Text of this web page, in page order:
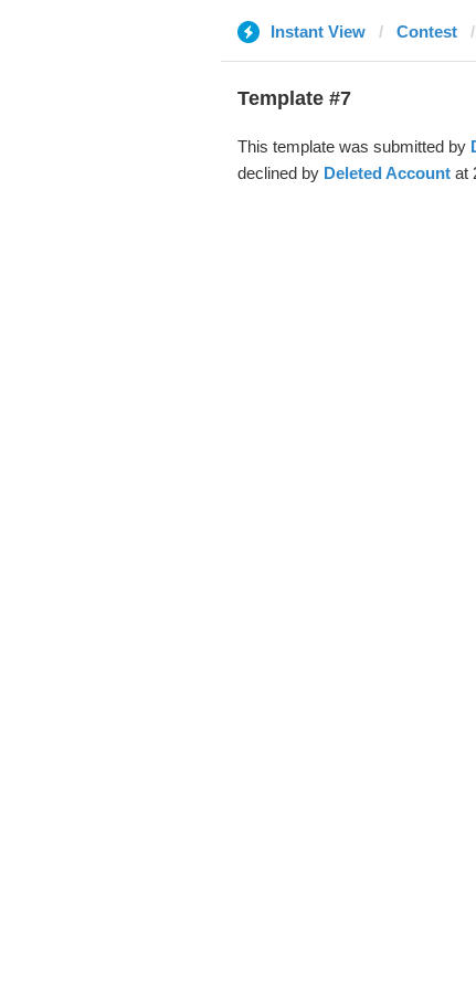
Instant View Contest
Template #7
This template was submitted by
declined by Deleted Accountat